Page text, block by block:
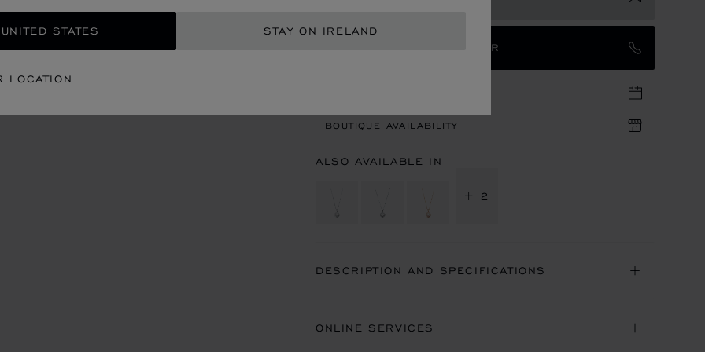
STATES STAY ON IRELAND
LOCATION
CONTACT AN AMBASSADOR
BOUTIQUE AVAILABILITY
ALSO AVAILABLE IN
+ 2
DESCRIPTION AND SPECIFICATIONS
ONLINE SERVICES